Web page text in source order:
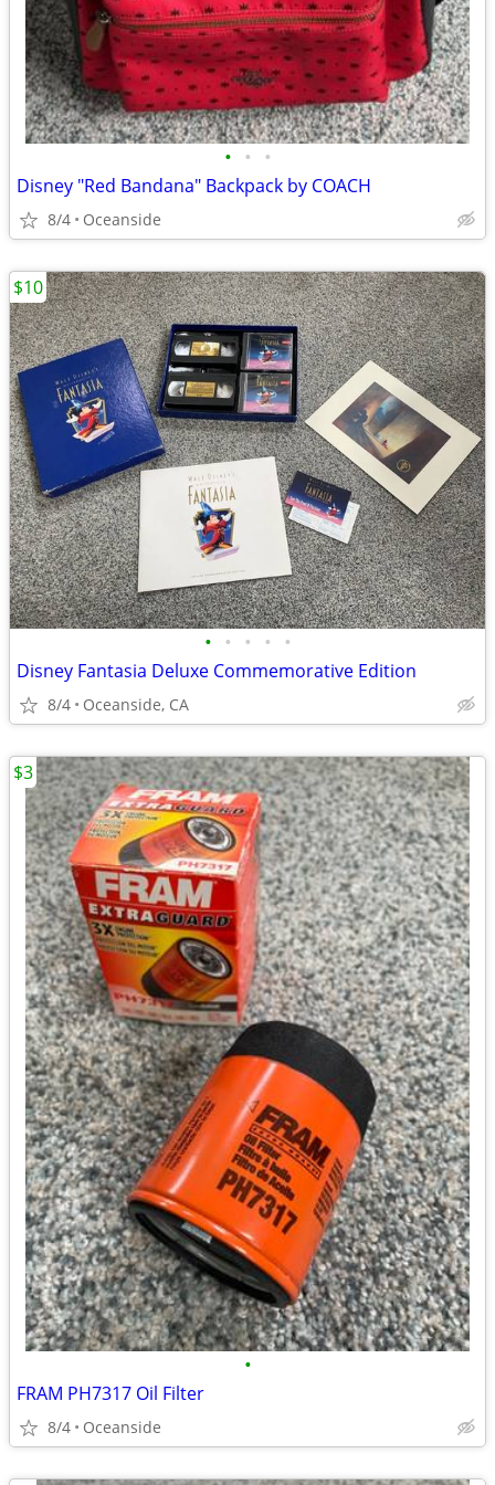
• • •
Disney "Red Bandana" Backpack by COACH
8/4 Oceanside
• • • • •
Disney Fantasia Deluxe Commemorative Edition
8/4 Oceanside, CA
$10
•
FRAM PH7317 Oil Filter
8/4 Oceanside
$3